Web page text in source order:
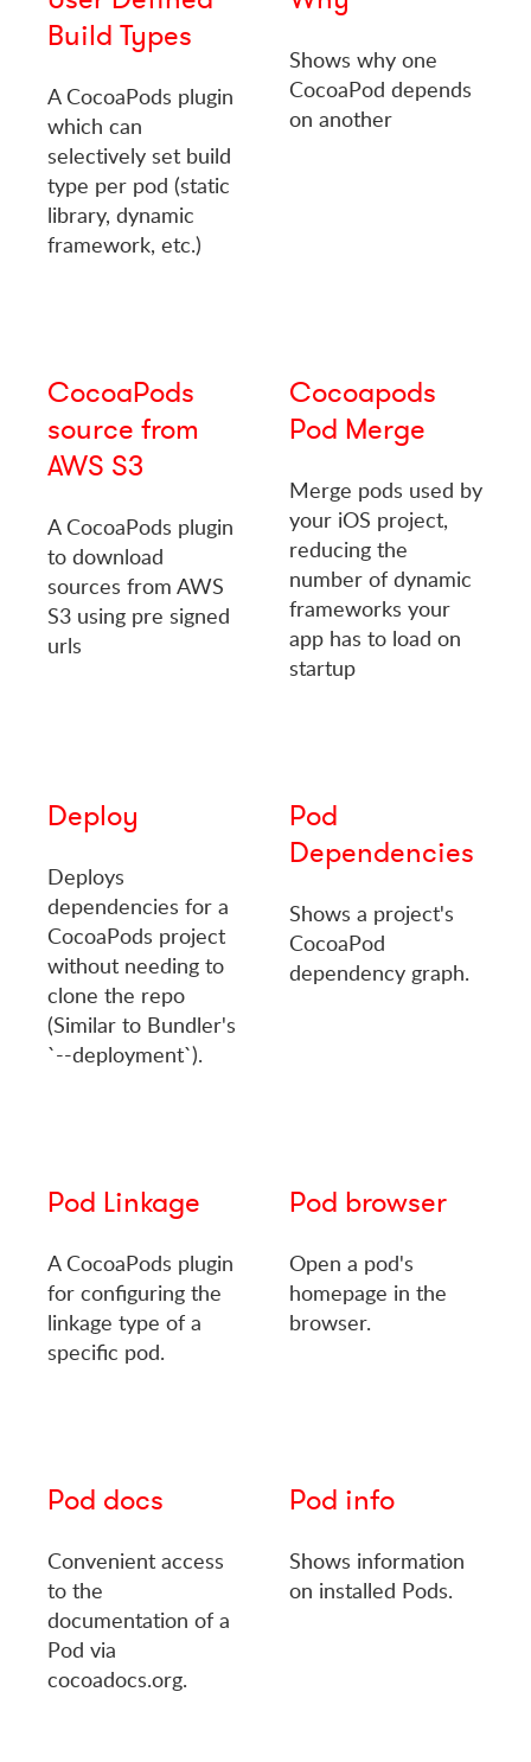
Build Types
A CocoaPods plugin
which can
selectively set build
type per pod (static
library, dynamic
framework, etc.)
Shows why one
CocoaPod depends
on another
CocoaPods
source from
AWS S3
A CocoaPods plugin
to download
sources from AWS
S3 using pre signed
urls
Cocoapods
Pod Merge
Merge pods used by
your iOS project,
reducing the
number of dynamic
frameworks your
app has to load on
startup
Deploy
Deploys
dependencies for a
CocoaPods project
without needing to
clone the repo
(Similar to Bundler's
`--deployment`).
Pod
Dependencies
Shows a project's
CocoaPod
dependency graph.
Pod Linkage
A CocoaPods plugin
for configuring the
linkage type of a
specific pod.
Pod browser
Open a pod's
homepage in the
browser.
Pod docs
Convenient access
to the
documentation of a
Pod via
cocoadocs.org.
Pod info
Shows information
on installed Pods.